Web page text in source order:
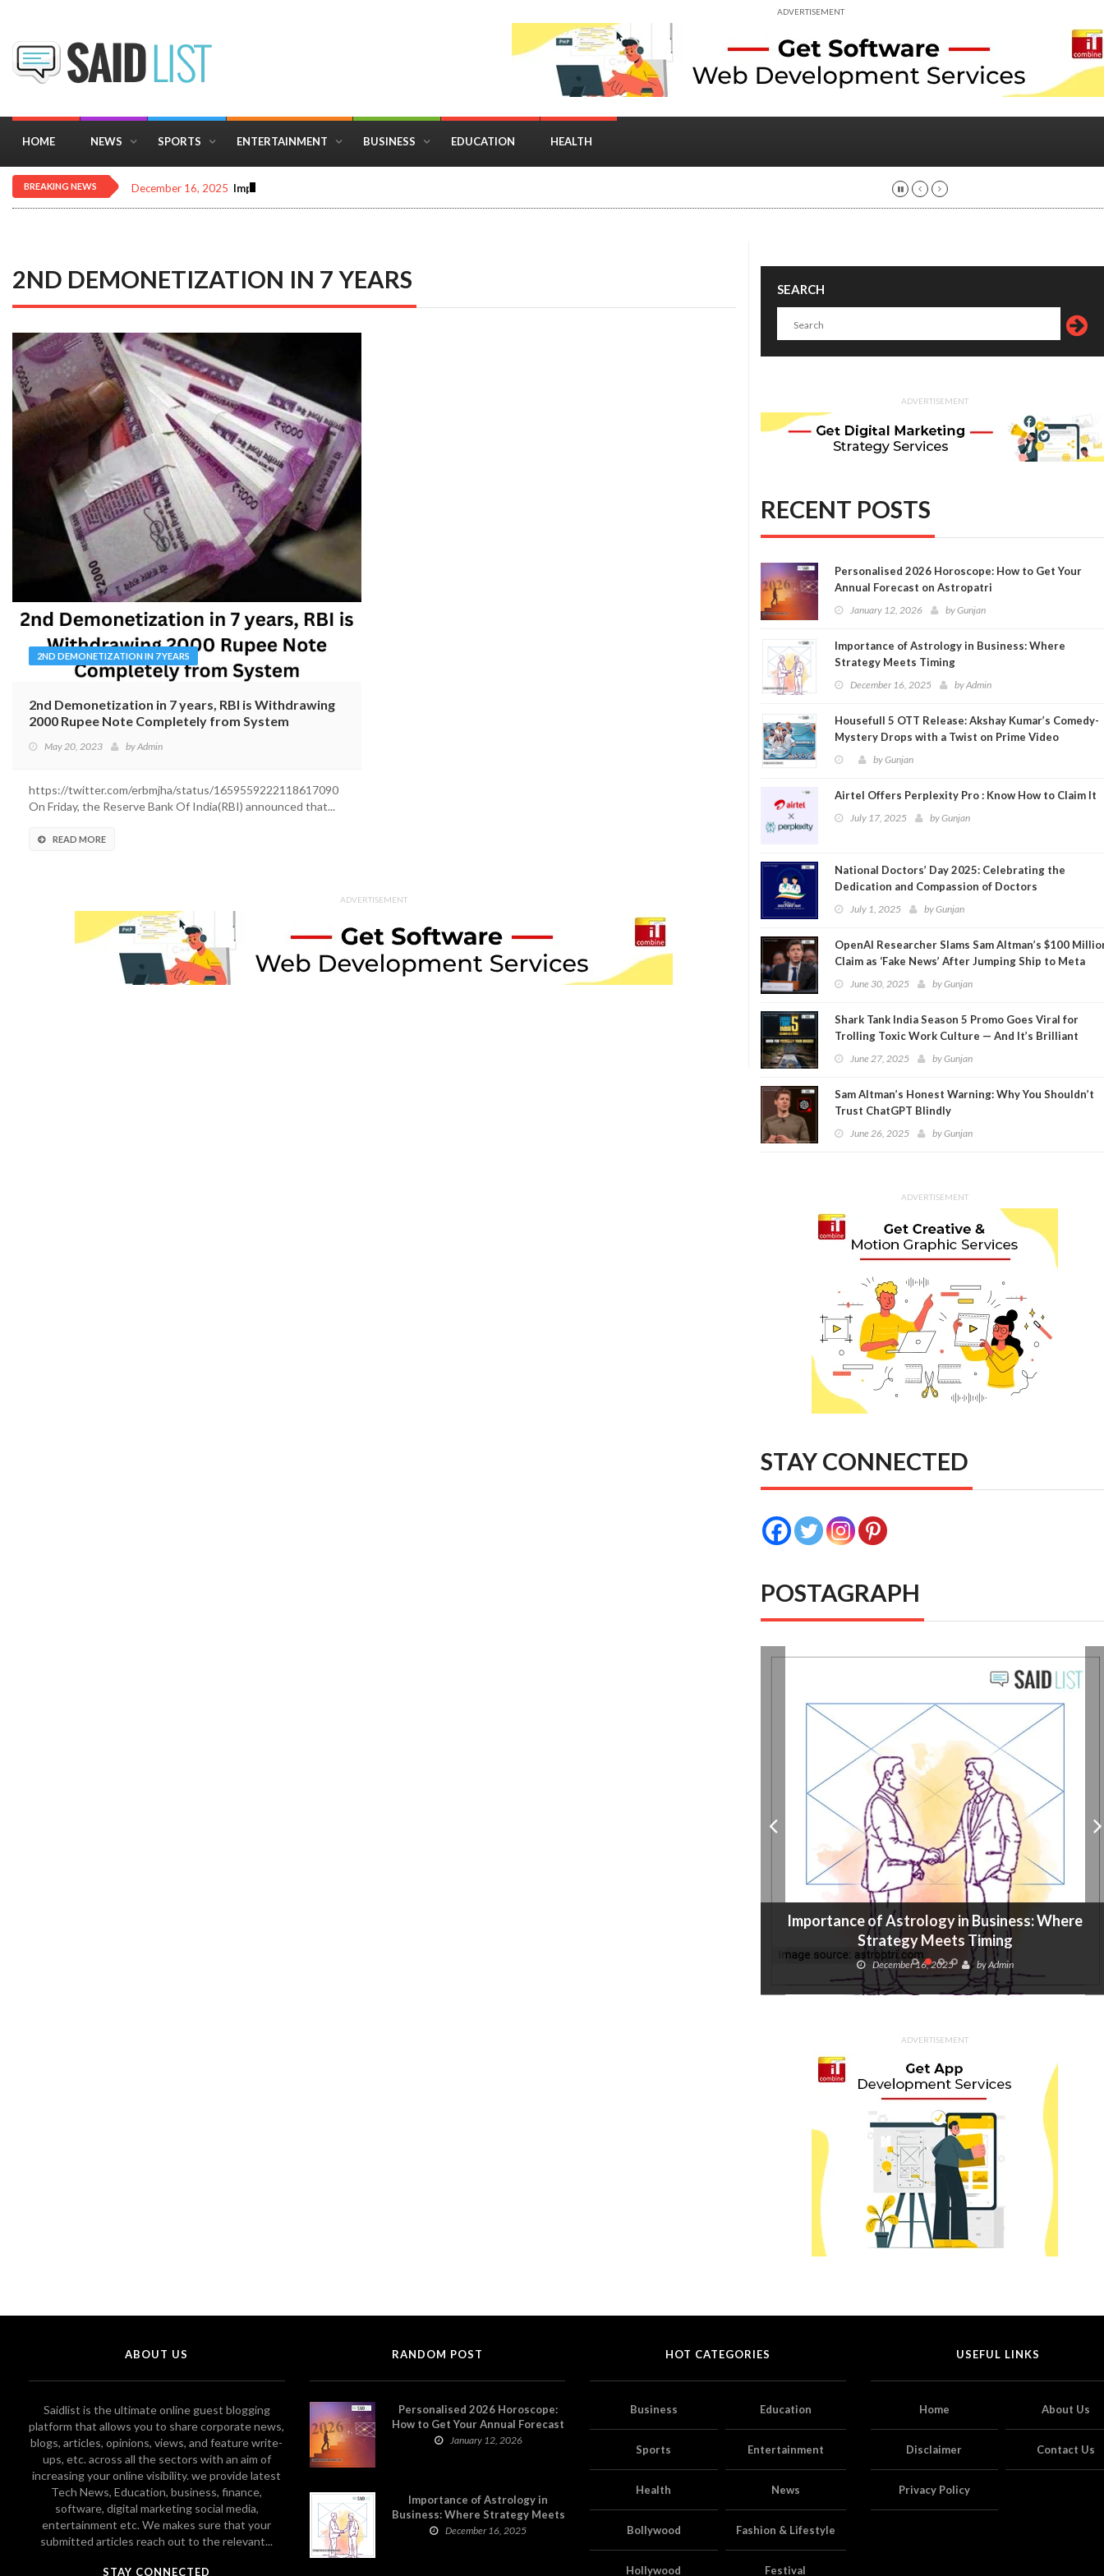
ADVERTISEMENT
HOME NEWS SPORTS ENTERTAINMENT BUSINESS EDUCATION HEALTH
BREAKING NEWS December 16, 2025 Importance of Astrology in Business: Where Strategy Meets Timing
2ND DEMONETIZATION IN 7 YEARS
2ND DEMONETIZATION IN 7 YEARS
2nd Demonetization in 7 years, RBI is Withdrawing
2000 Rupee Note Completely from System
May 20, 2023 byAdmin
https://twitter.com/erbmjha/status/1659559222118617090
On Friday, the Reserve Bank Of India(RBI) announced that...
READ MORE
ADVERTISEMENT
SEARCH
ADVERTISEMENT
RECENT POSTS
Personalised 2026 Horoscope: How to Get Your
Annual Forecast on Astropatri
January 12, 2026 byGunjan
Importance of Astrology in Business: Where
Strategy Meets Timing
December 16, 2025 byAdmin
Housefull 5 OTT Release: Akshay Kumar’s Comedy-
Mystery Drops with a Twist on Prime Video
byGunjan
Airtel Offers Perplexity Pro : Know How to Claim It
July 17, 2025 byGunjan
National Doctors’ Day 2025: Celebrating the
Dedication and Compassion of Doctors
July 1, 2025 byGunjan
OpenAI Researcher Slams Sam Altman’s $100
Claim as ‘Fake News’ After Jumping Ship to Meta
June 30, 2025 byGunjan
Shark Tank India Season 5 Promo Goes Viral for
Trolling Toxic Work Culture — And It’s Brilliant
June 27, 2025 byGunjan
Sam Altman’s Honest Warning: Why You Shouldn’t
Trust ChatGPT Blindly
June 26, 2025 byGunjan
ADVERTISEMENT
STAY CONNECTED
POSTAGRAPH
Importance of Astrology in Business: Where
Strategy Meets Timing
December 16, 2025 byAdmin
ADVERTISEMENT
ABOUT US
Saidlist is the ultimate online guest blogging
platform that allows you to share corporate news,
blogs, articles, opinions, views, and feature write-
ups, etc. across all the sectors with an aim of
increasing your online visibility. we provide latest
Tech News, Education, business, finance,
software, digital marketing social media,
entertainment etc. We makes sure that your
submitted articles reach out to the relevant...
STAY CONNECTED
RANDOM POST
Personalised 2026 Horoscope:
How to Get Your Annual Forecast
on Astropatri
January 12, 2026
Importance of Astrology in
Business: Where Strategy Meets
Timing
December 16, 2025
HOT CATEGORIES
Business Education
Sports Entertainment
Health News
Bollywood Fashion & Lifestyle
Hollywood Festival
USEFUL LINKS
Home About Us
Disclaimer Contact Us
Privacy Policy